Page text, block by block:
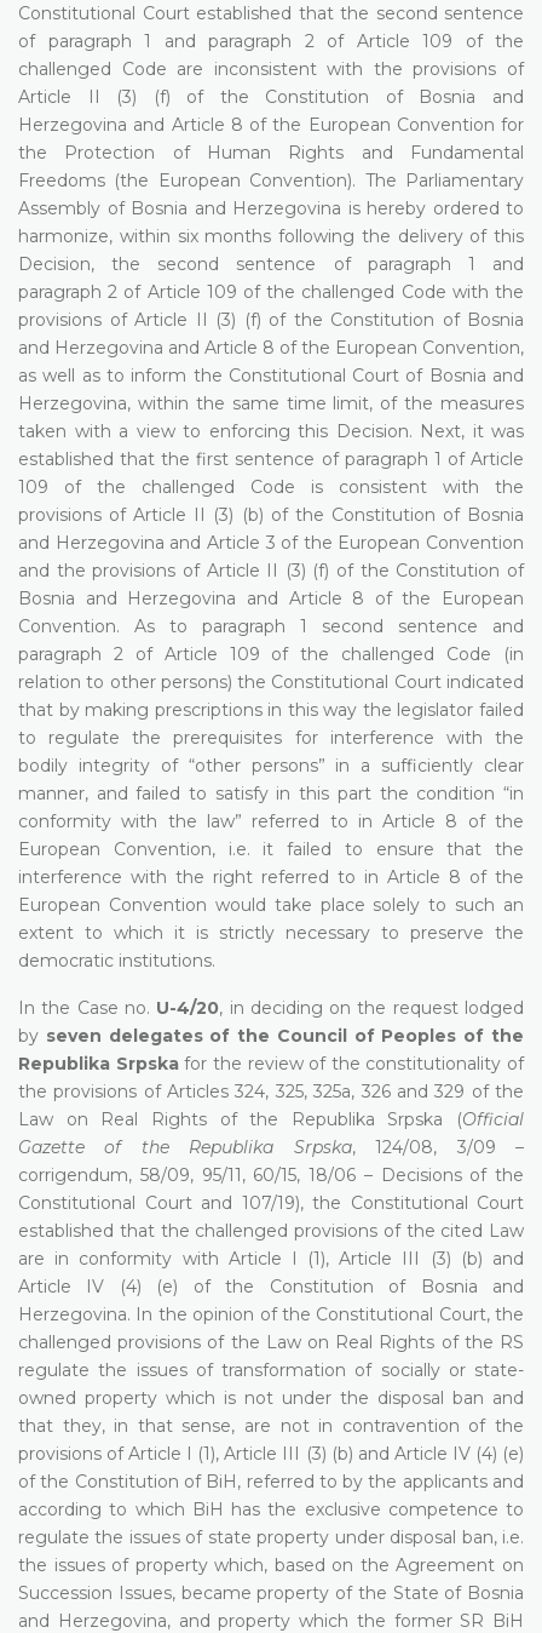
Constitutional Court established that the second sentence
of paragraph 1 and paragraph 2 of Article 109 of the
challenged Code are inconsistent with the provisions of
Article II (3) (f) of the Constitution of Bosnia and
Herzegovina and Article 8 of the European Convention for
the Protection of Human Rights and Fundamental
Freedoms (the European Convention). The Parliamentary
Assembly of Bosnia and Herzegovina is hereby ordered to
harmonize, within six months following the delivery of this
Decision, the second sentence of paragraph 1 and
paragraph 2 of Article 109 of the challenged Code with the
provisions of Article II (3) (f) of the Constitution of Bosnia
and Herzegovina and Article 8 of the European Convention,
as well as to inform the Constitutional Court of Bosnia and
Herzegovina, within the same time limit, of the measures
taken with a view to enforcing this Decision. Next, it was
established that the first sentence of paragraph 1 of Article
109 of the challenged Code is consistent with the
provisions of Article II (3) (b) of the Constitution of Bosnia
and Herzegovina and Article 3 of the European Convention
and the provisions of Article II (3) (f) of the Constitution of
Bosnia and Herzegovina and Article 8 of the European
Convention. As to paragraph 1 second sentence and
paragraph 2 of Article 109 of the challenged Code (in
relation to other persons) the Constitutional Court indicated
that by making prescriptions in this way the legislator failed
to regulate the prerequisites for interference with the
bodily integrity of “other persons” in a sufficiently clear
manner, and failed to satisfy in this part the condition “in
conformity with the law” referred to in Article 8 of the
European Convention, i.e. it failed to ensure that the
interference with the right referred to in Article 8 of the
European Convention would take place solely to such an
extent to which it is strictly necessary to preserve the
democratic institutions.
In the Case no. U-4/20, in deciding on the request lodged
by seven delegates of the Council of Peoples of the
Republika Srpskafor the review of the constitutionality of
the provisions of Articles 324, 325, 325a, 326 and 329 of the
Law on Real Rights of the Republika Srpska (Official
Gazette of the Republika Srpska, 124/08, 3/09 –
corrigendum, 58/09, 95/11, 60/15, 18/06 – Decisions of the
Constitutional Court and 107/19), the Constitutional Court
established that the challenged provisions of the cited Law
are in conformity with Article I (1), Article III (3) (b) and
Article IV (4) (e) of the Constitution of Bosnia and
Herzegovina. In the opinion of the Constitutional Court, the
challenged provisions of the Law on Real Rights of the RS
regulate the issues of transformation of socially or state-
owned property which is not under the disposal ban and
that they, in that sense, are not in contravention of the
provisions of Article I (1), Article III (3) (b) and Article IV (4) (e)
of the Constitution of BiH, referred to by the applicants and
according to which BiH has the exclusive competence to
regulate the issues of state property under disposal ban, i.e.
the issues of property which, based on the Agreement on
Succession Issues, became property of the State of Bosnia
and Herzegovina, and property which the former SR BiH